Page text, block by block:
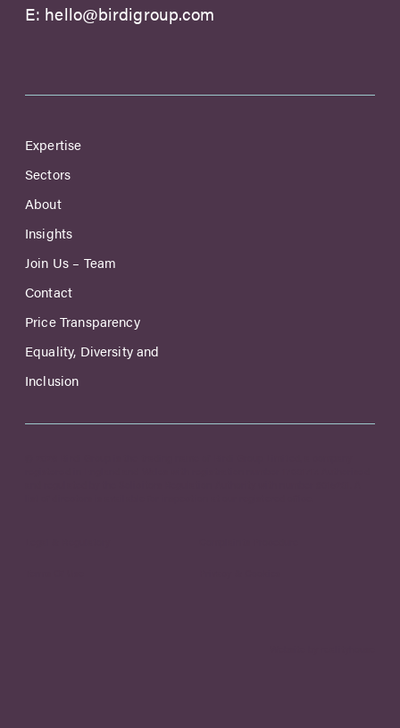
E: hello@birdigroup.com
Expertise
Sectors
About
Insights
Join Us – Team
Contact
Price Transparency
Equality, Diversity and
Inclusion